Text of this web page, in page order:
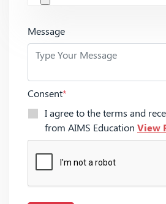
Message
Consent*
I agree to the terms and
from AIMS Education View